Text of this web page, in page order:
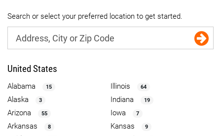
Search or select your preferred location to get started.
United States
Alabama 15
Alaska 3
Arizona 55
Arkansas 8
Illinois 64
Indiana 19
Iowa 7
Kansas 9